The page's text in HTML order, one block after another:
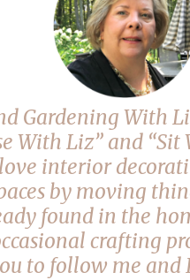
Gardening With
With Liz” and
interior
by moving
found in the
crafting
to follow me and